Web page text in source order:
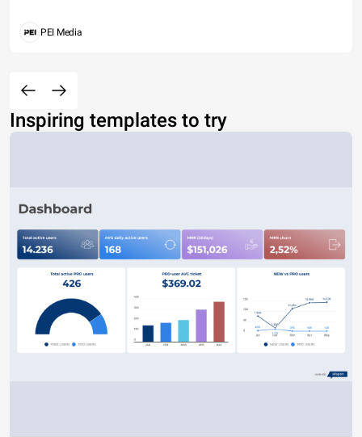
PEI Media
Inspiring templates to try